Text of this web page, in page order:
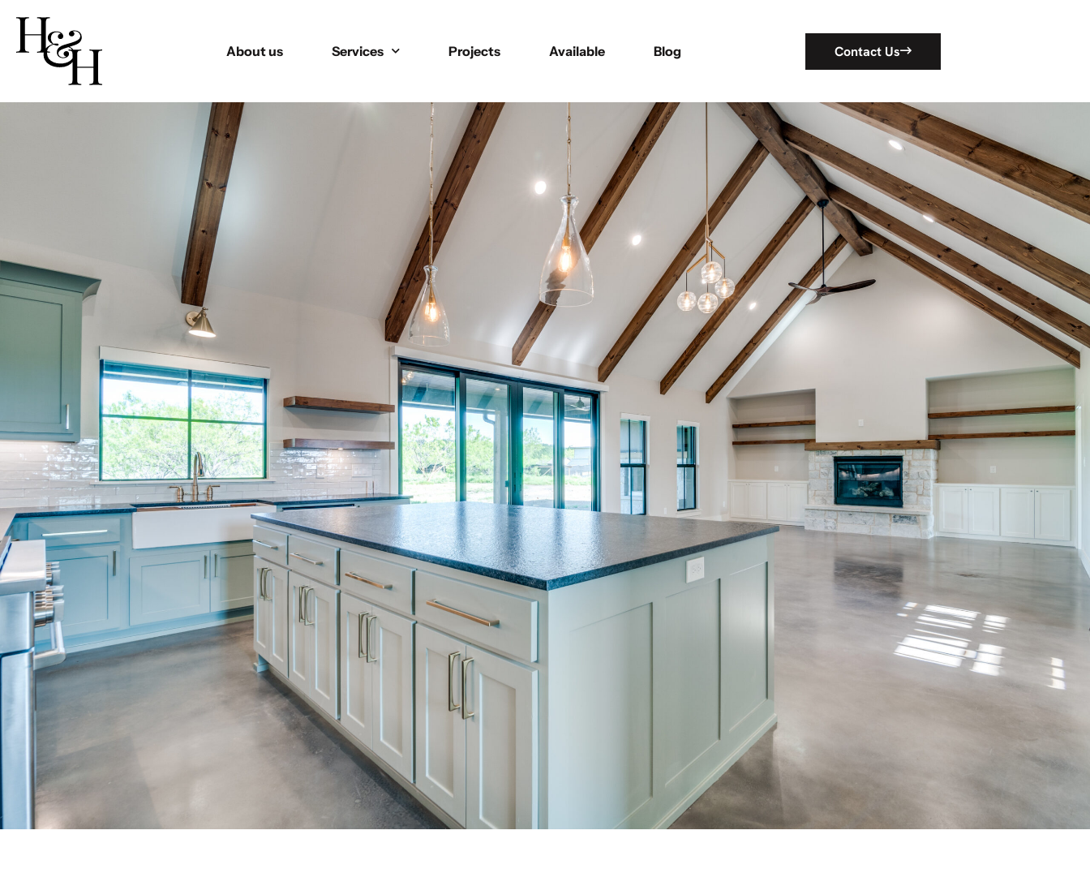
About us Services Projects Available Blog Contact Us